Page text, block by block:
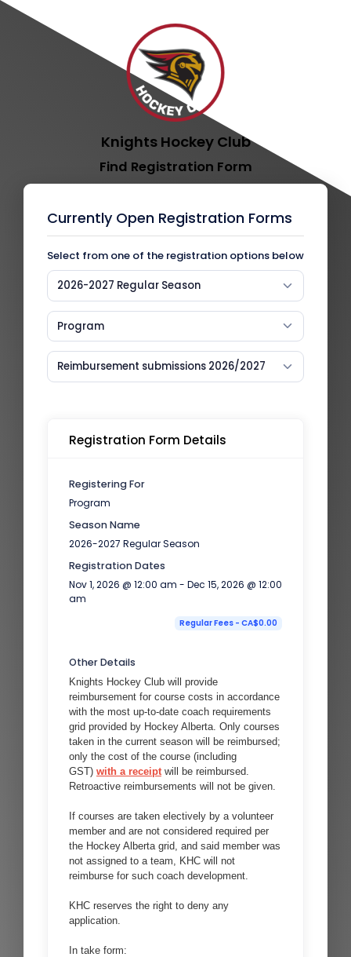
Knights Hockey Club
Find Registration Form
Currently Open Registration Forms
Select from one of the registration options below
2026-2027 Regular Season
Program
Reimbursement submissions 2026/2027
Registration Form Details
Registering For
Program
Season Name
2026-2027 Regular Season
Registration Dates
Nov 1, 2026 @ 12:00 am - Dec 15, 2026 @ 12:00
am
Regular Fees - CA$0.00
Other Details
Knights Hockey Club will provide
reimbursement for course costs in accordance
with the most up-to-date coach requirements
grid provided by Hockey Alberta. Only courses
taken in the current season will be reimbursed;
only the cost of the course (including
GST) with a receipt will be reimbursed.
Retroactive reimbursements will not be given.
If courses are taken electively by a volunteer
member and are not considered required per
the Hockey Alberta grid, and said member was
not assigned to a team, KHC will not
reimburse for such coach development.
KHC reserves the right to deny any
application.
In take form: